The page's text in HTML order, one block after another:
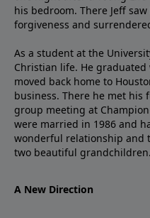
his bedroom. There Jeff
forgiveness and
As a student at the
Christian life. He
moved back home to
business. There he met his
group meeting at
were married in 1986 and
wonderful relationship and
two beautiful grandchildren.
A New Direction